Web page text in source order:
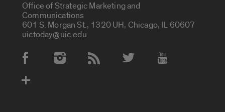
Office of Strategic Marketing and
Communications
601 S. Morgan St., 1320 UH, Chicago, IL 60607
uictoday@uic.edu
Social Media Accounts